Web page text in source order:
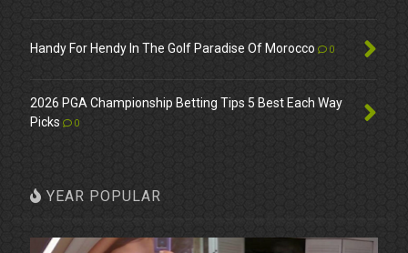
Handy For Hendy In The Golf Paradise Of Morocco 0
2026 PGA Championship Betting Tips 5 Best Each Way
Picks
0
YEAR POPULAR